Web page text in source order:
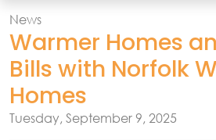
News
Warmer Homes
Bills with Norfolk
Homes
Tuesday, September 9, 2025